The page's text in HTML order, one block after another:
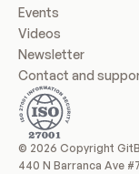
Events
Videos
Newsletter
Contact and
© 2026 Copyright
440 N Barranca Ave